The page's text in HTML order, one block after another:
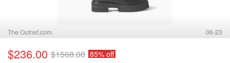
The Outnet.com 06-23
$236.00 $1568.00 85% off